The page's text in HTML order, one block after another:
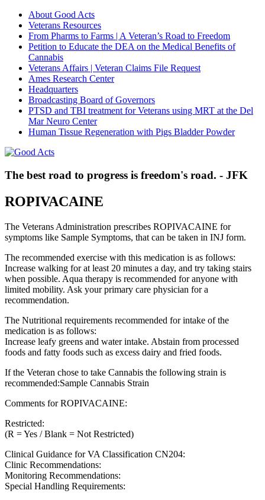
About Good Acts
Veterans Resources
From Pharms to Farms | A Veteran’s Road to Freedom
Petition to Educate the DEA on the Medical Benefits of
Cannabis
Veterans Affairs | Veteran Claims File Request
Ames Research Center
Headquarters
Broadcasting Board of Governors
PTSD and TBI treatment for Veterans using MRT at the Del
Mar Neuro Center
Human Tissue Regeneration with Pigs Bladder Powder
The best road to progress is freedom's road. - JFK
ROPIVACAINE
The Veterans Administration prescribes ROPIVACAINE for
symptoms like Sample Symptoms, that can be taken in INJ form.
The recommended exercise with this medication is as follows:
Increase walking for at least 20 minutes a day, and try taking stairs
when possible. Aqua therapy is recommended for anyone with
limited mobility. Ask your primary care physician for a
recommendation.
The Nutritional requirements recommended for intake of the
medication is as follows:
Increase leafy greens and water intake. Abstain from processed
foods and fatty foods such as excess dairy and fried foods.
If the Veteran chose to take Cannabis the following strain is
recommended:Sample Cannabis Strain
Comments for ROPIVACAINE:
Restricted:
(R = Yes / Blank = Not Restricted)
Clinical Guidance for VA Classification CN204:
Clinic Recommendations:
Monitoring Recommendations:
Special Handling Requirements: